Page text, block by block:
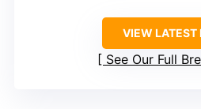
VIEW LATEST
See Our Full